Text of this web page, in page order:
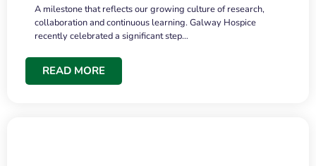
A milestone that reflects our growing culture of research,
collaboration and continuous learning. Galway Hospice
recently celebrated a significant step…
READ MORE